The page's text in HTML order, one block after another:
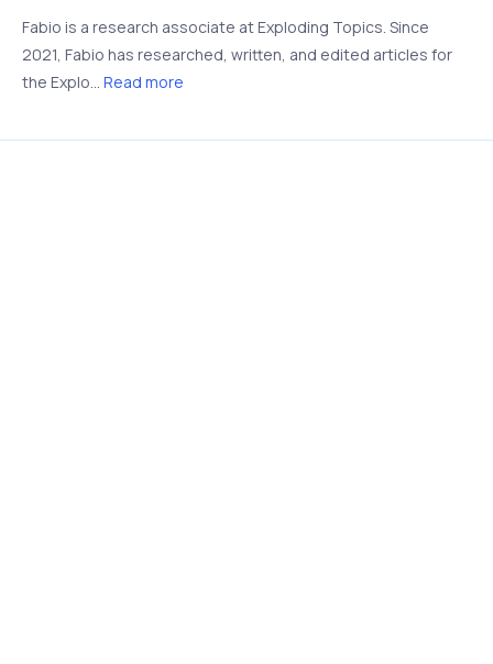
Fabio is a research associate at Exploding Topics. Since
2021, Fabio has researched, written, and edited articles for
the Explo... Read more